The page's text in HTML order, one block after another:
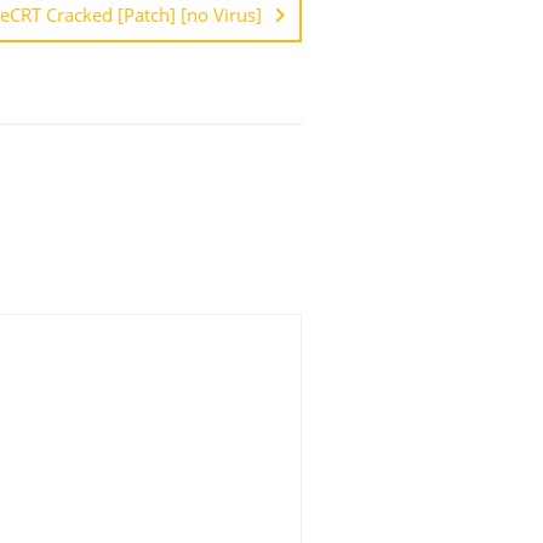
Cracked [Patch] [no Virus]